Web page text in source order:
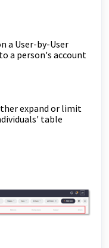
a User-by-User
a person's account
expand or limit
table